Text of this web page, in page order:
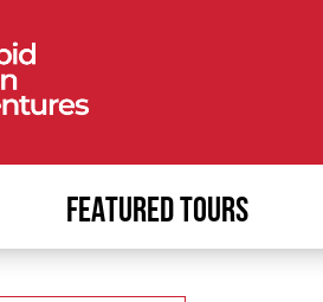
FEATURED TOURS